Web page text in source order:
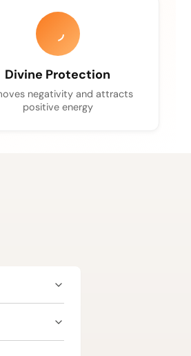
Divine Protection
negativity and attracts
positive energy
Since